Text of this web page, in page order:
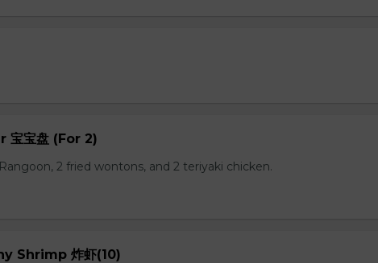
宝宝盘 (For 2)
2 fried wontons, and 2 teriyaki chicken.
Shrimp 炸虾(10)